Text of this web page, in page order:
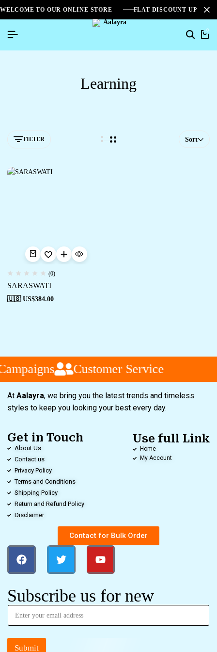
WELCOME TO OUR ONLINE STORE FLAT DISCOUNT UPTO
0
Learning
FILTER Sort
(0)
SARASWATI
🇺🇸 US$384.00
Customer Service
At Aalayra, we bring you the latest trends and timeless
styles to keep you looking your best every day.
Get in Touch
About Us
Contact us
Privacy Policy
Terms and Conditions
Shipping Policy
Return and Refund Policy
Disclaimer
Use full Link
Home
My Account
Contact for Bulk Order
Subscribe us for new
Submit